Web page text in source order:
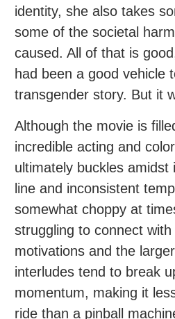
identity, she also takes
some of the societal
caused. All of that is
had been a good vehicle
transgender story. But it
Although the movie is
incredible acting and
ultimately buckles amidst
line and inconsistent
somewhat choppy at
struggling to connect with
motivations and the
interludes tend to break
momentum, making it
ride than a pinball